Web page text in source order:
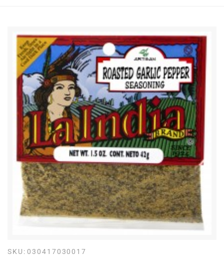
SKU: 030417030017